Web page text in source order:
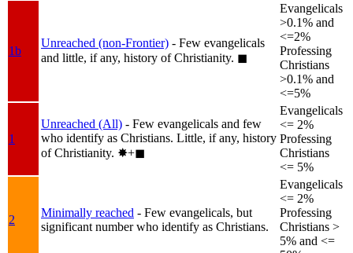
1b
Unreached (non-Frontier) - Few evangelicals
and little, if any, history of Christianity. ◼︎
Evangelicals
>0.1% and
<=2%
Professing
Christians
>0.1% and
<=5%
1
Unreached (All) - Few evangelicals and few
who identify as Christians. Little, if any, history
of Christianity. ✸︎+◼︎
Evangelicals
<= 2%
Professing
Christians
<= 5%
2
Minimally reached - Few evangelicals, but
significant number who identify as Christians.
Evangelicals
<= 2%
Professing
Christians >
5% and <=